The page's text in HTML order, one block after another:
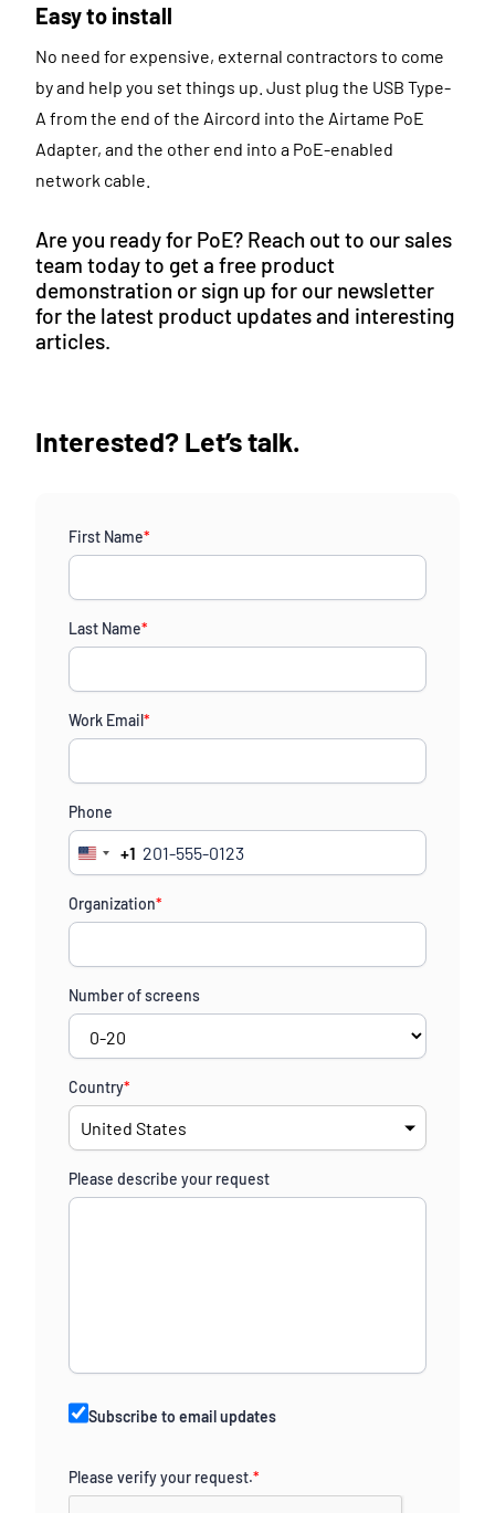
Easy to install
No need for expensive, external contractors to come
by and help you set things up. Just plug the USB Type-
A from the end of the Aircord into the Airtame PoE
Adapter, and the other end into a PoE-enabled
network cable.
Are you ready for PoE? Reach out to our sales
team today to get a free product
demonstration or sign up for our newsletter
for the latest product updates and interesting
articles.
Interested? Let’s talk.
First Name*
Last Name*
Work Email*
Phone
United
+1
+1
Organization*
Number of screens
Country*
Please describe your request
Subscribe to email updates
Please verify your request.*